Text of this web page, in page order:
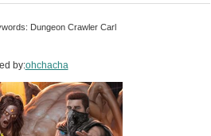
Dungeon Crawler Carl
by:ohchacha